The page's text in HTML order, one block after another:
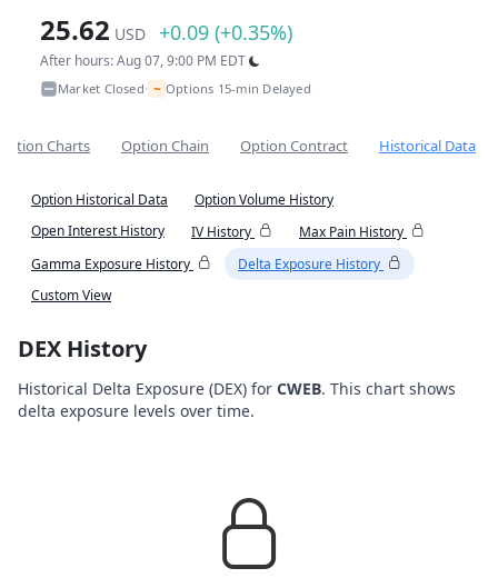
25.62 USD +0.09 (+0.35%)
After hours: Aug 07, 9:00 PM EDT
Market Closed• ~ Options 15-min Delayed
Charts Option Chain Option Contract Historical Data
Option Historical Data
Option Volume History
Open Interest History
IV History
Max Pain History
Gamma Exposure History
Delta Exposure History
Custom View
DEX History
Historical Delta Exposure (DEX) for CWEB. This chart shows
delta exposure levels over time.